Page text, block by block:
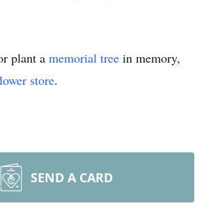
plant a memorial tree in memory,
store.
SEND A CARD